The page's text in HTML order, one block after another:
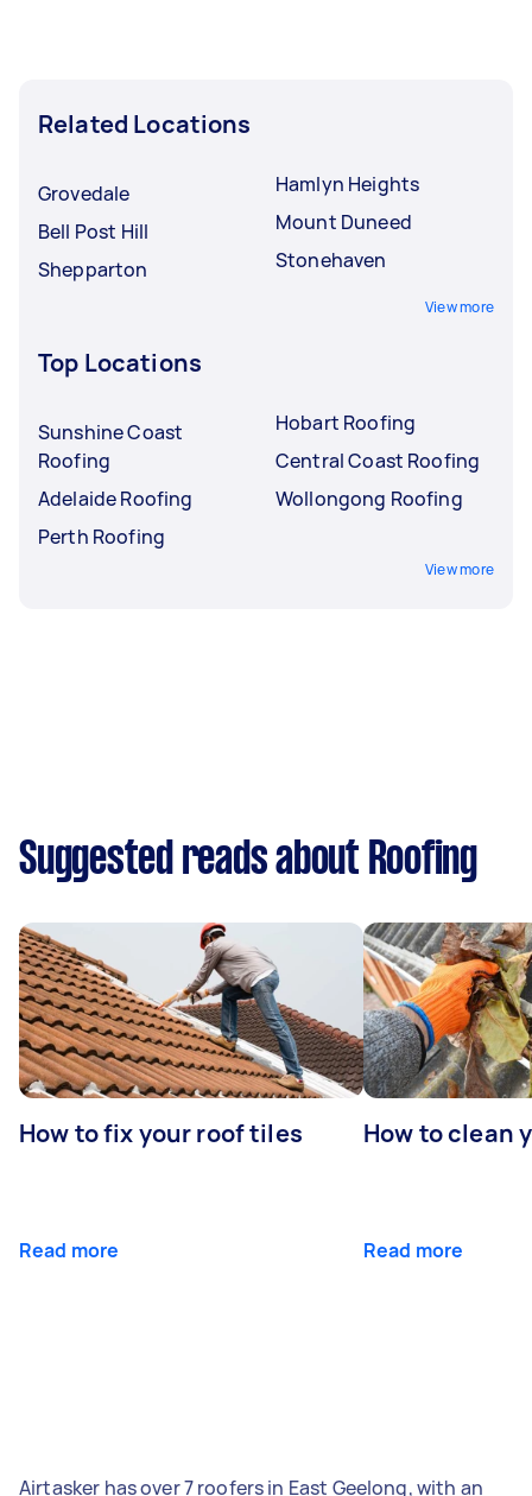
Related Locations
Grovedale
Bell Post Hill
Shepparton
Hamlyn Heights
Mount Duneed
Stonehaven
View more
Top Locations
Sunshine Coast
Roofing
Adelaide Roofing
Perth Roofing
Hobart Roofing
Central Coast Roofing
Wollongong Roofing
View more
Suggested reads about Roofing
How to fix your roof tiles
Read more
How to clean
Read more
Airtasker has over 7 roofers in East Geelong, with an